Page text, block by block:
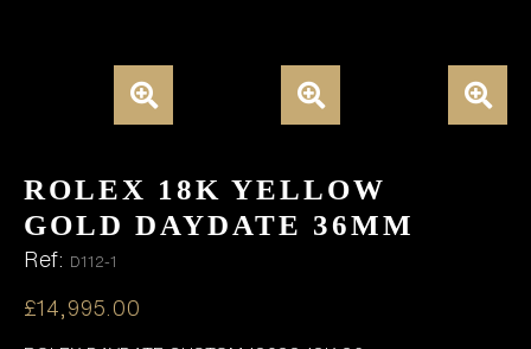
ROLEX 18K YELLOW
GOLD DAYDATE 36MM
Ref: D112-1
£14,995.00